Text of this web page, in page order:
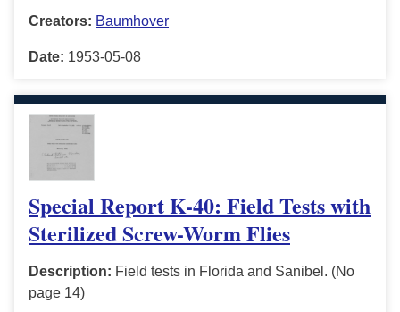
Creators: Baumhover
Date: 1953-05-08
Special Report K-40: Field Tests with
Sterilized Screw-Worm Flies
Description: Field tests in Florida and Sanibel. (No
page 14)